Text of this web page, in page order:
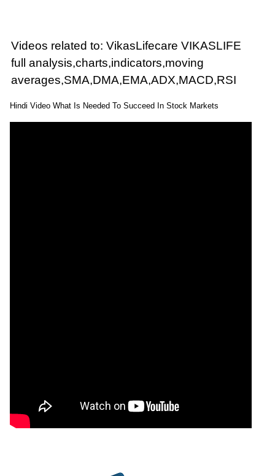
Videos related to: VikasLifecare VIKASLIFE
full analysis,charts,indicators,moving
averages,SMA,DMA,EMA,ADX,MACD,RSI
Hindi Video What Is Needed To Succeed In Stock Markets